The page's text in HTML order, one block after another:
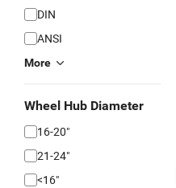
DIN
ANSI
More
Wheel Hub Diameter
16-20"
21-24"
<16"